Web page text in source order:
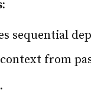
sequential
from